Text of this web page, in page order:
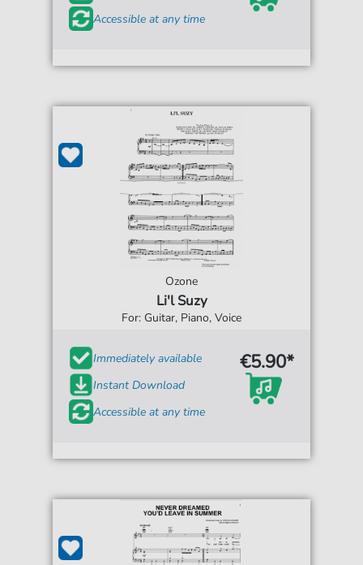
Accessible at any time
Ozone
Li'l Suzy
For: Guitar, Piano, Voice
Immediately available
Instant Download
Accessible at any time
€5.90*